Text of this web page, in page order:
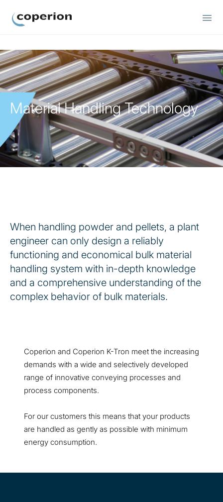
Material Handling Technology
When handling powder and pellets, a plant
engineer can only design a reliably
functioning and economical bulk material
handling system with in-depth knowledge
and a comprehensive understanding of the
complex behavior of bulk materials.
Coperion and Coperion K-Tron meet the increasing
demands with a wide and selectively developed
range of innovative conveying processes and
process components.
For our customers this means that your products
are handled as gently as possible with minimum
energy consumption.